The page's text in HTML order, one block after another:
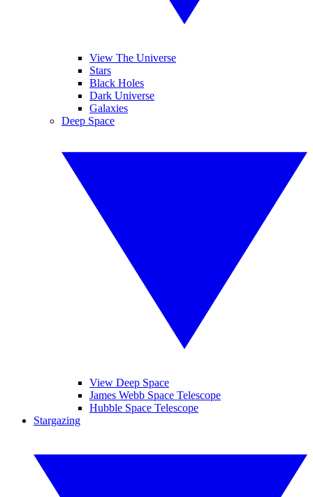
View The Universe
Stars
Black Holes
Dark Universe
Galaxies
Deep Space
View Deep Space
James Webb Space Telescope
Hubble Space Telescope
Stargazing